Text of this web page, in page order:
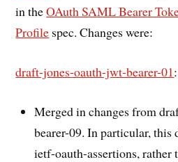
in theOAuth SAML Bearer
Profile spec. Changes were:
draft-jones-oauth-jwt-bearer-01:
Merged in changes from
bearer-09. In particular, this
ietf-oauth-assertions, rather